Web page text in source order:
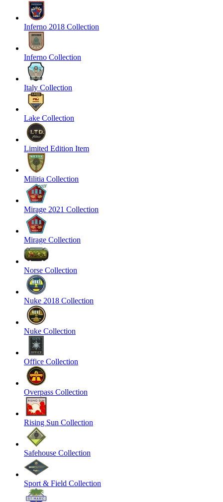
Inferno 2018 Collection
Inferno Collection
Italy Collection
Lake Collection
Limited Edition Item
Militia Collection
Mirage 2021 Collection
Mirage Collection
Norse Collection
Nuke 2018 Collection
Nuke Collection
Office Collection
Overpass Collection
Rising Sun Collection
Safehouse Collection
Sport & Field Collection